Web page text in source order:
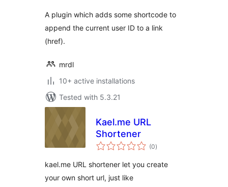
A plugin which adds some shortcode to
append the current user ID to a link
(href).
mrdl
10+ active installations
Tested with 5.3.21
Kael.me URL
Shortener
(0total
ratings
)
kael.me URL shortener let you create
your own short url, just like